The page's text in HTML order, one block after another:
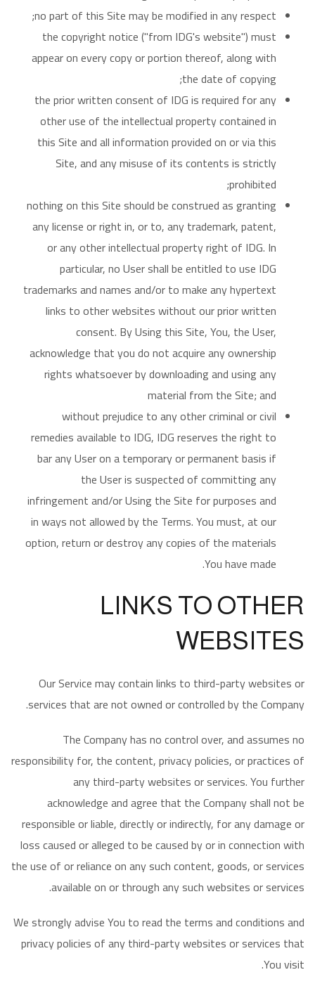
no part of this Site may be modified in any respect;
the copyright notice ("from IDG's website") must
appear on every copy or portion thereof, along with
the date of copying;
the prior written consent of IDG is required for any
other use of the intellectual property contained in
this Site and all information provided on or via this
Site, and any misuse of its contents is strictly
prohibited;
nothing on this Site should be construed as granting
any license or right in, or to, any trademark, patent,
or any other intellectual property right of IDG. In
particular, no User shall be entitled to use IDG
trademarks and names and/or to make any hypertext
links to other websites without our prior written
consent. By Using this Site, You, the User,
acknowledge that you do not acquire any ownership
rights whatsoever by downloading and using any
material from the Site; and
without prejudice to any other criminal or civil
remedies available to IDG, IDG reserves the right to
bar any User on a temporary or permanent basis if
the User is suspected of committing any
infringement and/or Using the Site for purposes and
in ways not allowed by the Terms. You must, at our
option, return or destroy any copies of the materials
You have made.
LINKS TO OTHER
WEBSITES
Our Service may contain links to third-party websites or
services that are not owned or controlled by the Company.
The Company has no control over, and assumes no
responsibility for, the content, privacy policies, or practices of
any third-party websites or services. You further
acknowledge and agree that the Company shall not be
responsible or liable, directly or indirectly, for any damage or
loss caused or alleged to be caused by or in connection with
the use of or reliance on any such content, goods, or services
available on or through any such websites or services.
We strongly advise You to read the terms and conditions and
privacy policies of any third-party websites or services that
You visit.